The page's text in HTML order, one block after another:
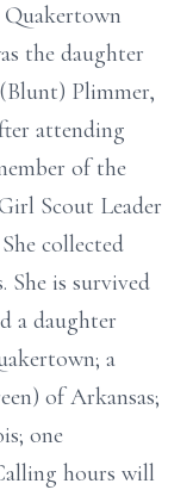
the daughter
Plimmer,
attending
of the
Scout Leader
collected
She is survived
a daughter
a
of Arkansas;
one
hours will